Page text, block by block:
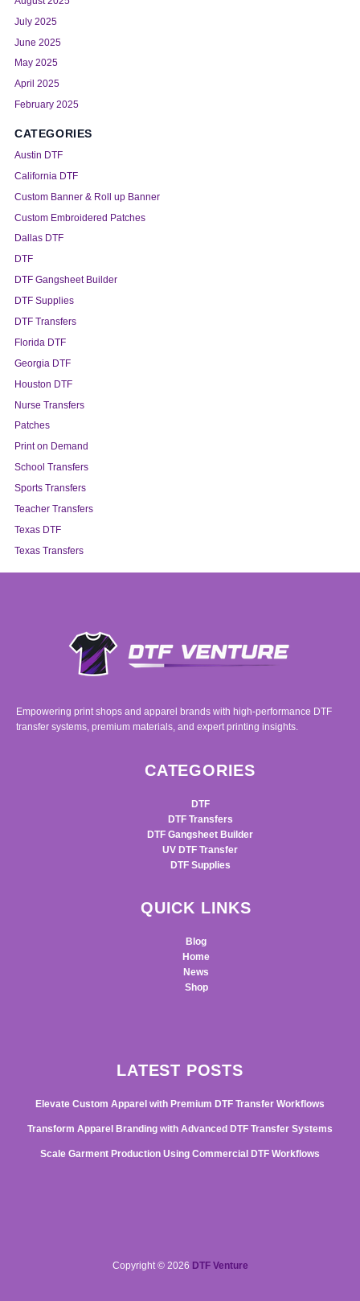
July 2025
June 2025
May 2025
April 2025
February 2025
CATEGORIES
Austin DTF
California DTF
Custom Banner & Roll up Banner
Custom Embroidered Patches
Dallas DTF
DTF
DTF Gangsheet Builder
DTF Supplies
DTF Transfers
Florida DTF
Georgia DTF
Houston DTF
Nurse Transfers
Patches
Print on Demand
School Transfers
Sports Transfers
Teacher Transfers
Texas DTF
Texas Transfers
Empowering print shops and apparel brands with high-performance DTF
transfer systems, premium materials, and expert printing insights.
CATEGORIES
DTF
DTF Transfers
DTF Gangsheet Builder
UV DTF Transfer
DTF Supplies
QUICK LINKS
Blog
Home
News
Shop
LATEST POSTS
Elevate Custom Apparel with Premium DTF Transfer Workflows
Transform Apparel Branding with Advanced DTF Transfer Systems
Scale Garment Production Using Commercial DTF Workflows
Copyright © 2026 DTF Venture